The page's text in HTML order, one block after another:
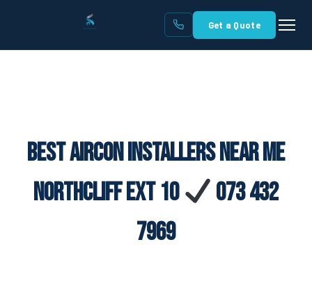
Get a Quote
Best Aircon Installers Near Me
Northcliff Ext 10
073 432
7969